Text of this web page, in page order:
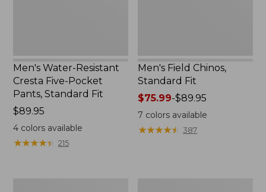
Men's Water-Resistant
Cresta Five-Pocket
Pants, Standard Fit
Price:
$89.95
$89.95
4colors available
★★★★★
★★★★★ 215
Men's Field Chinos,
Standard Fit
Price
range
from:
$75.99-$89.95
7 colors available
★★★★★
★★★★★ 387